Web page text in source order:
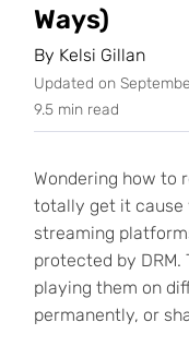
Ways)
By Kelsi Gillan
Updated on
9.5 min read
Wondering how to
totally get it cause
streaming
protected by
playing them on
permanently, or